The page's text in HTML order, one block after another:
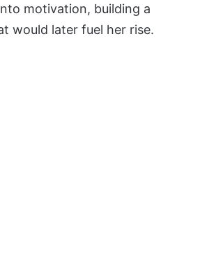
motivation, building a
would later fuel her rise.